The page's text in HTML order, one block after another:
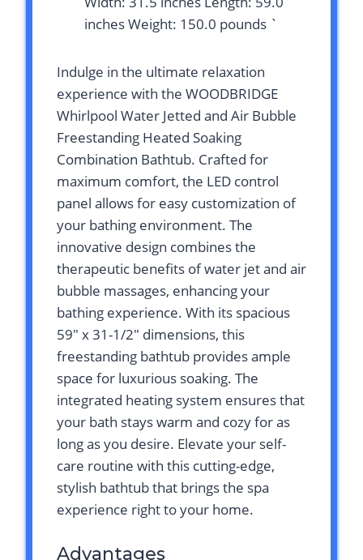
inches Weight: 150.0 pounds `
Indulge in the ultimate relaxation
experience with the WOODBRIDGE
Whirlpool Water Jetted and Air Bubble
Freestanding Heated Soaking
Combination Bathtub. Crafted for
maximum comfort, the LED control
panel allows for easy customization of
your bathing environment. The
innovative design combines the
therapeutic benefits of water jet and air
bubble massages, enhancing your
bathing experience. With its spacious
59″ x 31-1/2″ dimensions, this
freestanding bathtub provides ample
space for luxurious soaking. The
integrated heating system ensures that
your bath stays warm and cozy for as
long as you desire. Elevate your self-
care routine with this cutting-edge,
stylish bathtub that brings the spa
experience right to your home.
Advantages